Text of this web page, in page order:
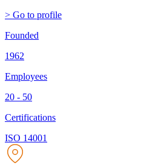
> Go to profile
Founded
1962
Employees
20 - 50
Certifications
ISO 14001